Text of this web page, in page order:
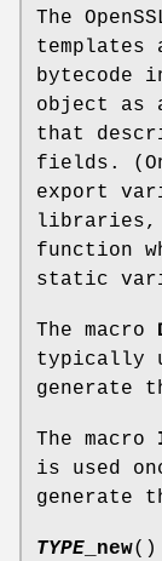
The
bytecode
object as
that
fields.
export
libraries,
function
static
The macro
typically
generate
The macro
is used
generate
TYPE _new()